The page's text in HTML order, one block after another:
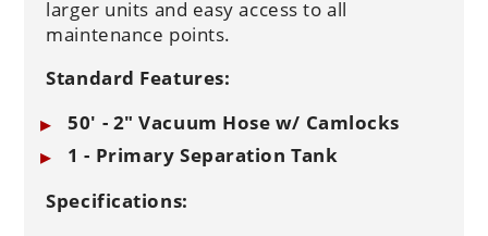
larger units and easy access to all
maintenance points.
Standard Features:
50' - 2" Vacuum Hose w/ Camlocks
1 - Primary Separation Tank
Specifications: